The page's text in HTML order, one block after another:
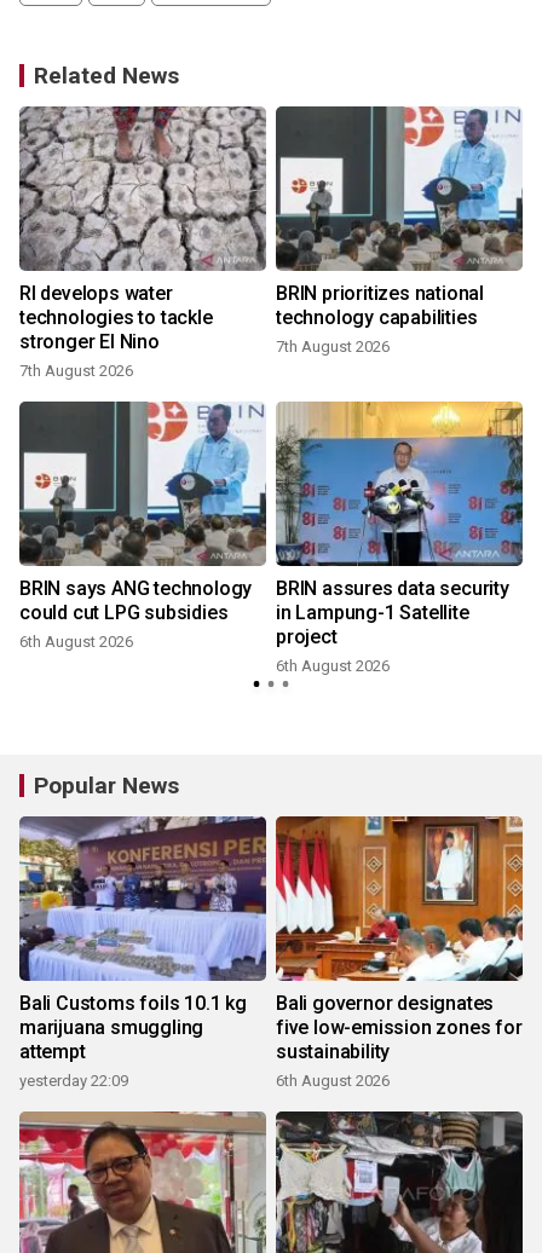
Related News
RI develops water
technologies to tackle
stronger El Nino
7th August 2026
BRIN prioritizes national
technology capabilities
7th August 2026
BRIN says ANG technology
could cut LPG subsidies
6th August 2026
BRIN assures data security
in Lampung-1 Satellite
project
6th August 2026
Popular News
Bali Customs foils 10.1 kg
marijuana smuggling
attempt
yesterday 22:09
Bali governor designates
five low-emission zones for
sustainability
6th August 2026